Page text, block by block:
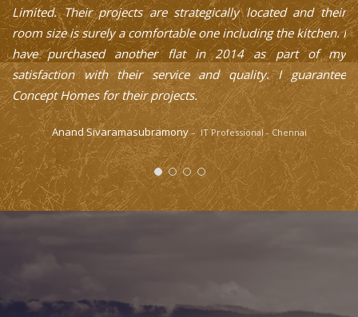
Rajasekar IT Professional and Software Architect - Chennai